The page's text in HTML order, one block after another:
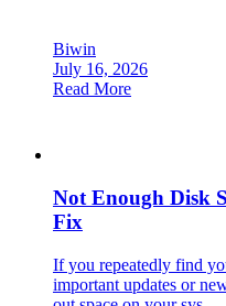
Biwin
July 16, 2026
Read More
Not Enough Disk
Fix
If you repeatedly find
important updates or